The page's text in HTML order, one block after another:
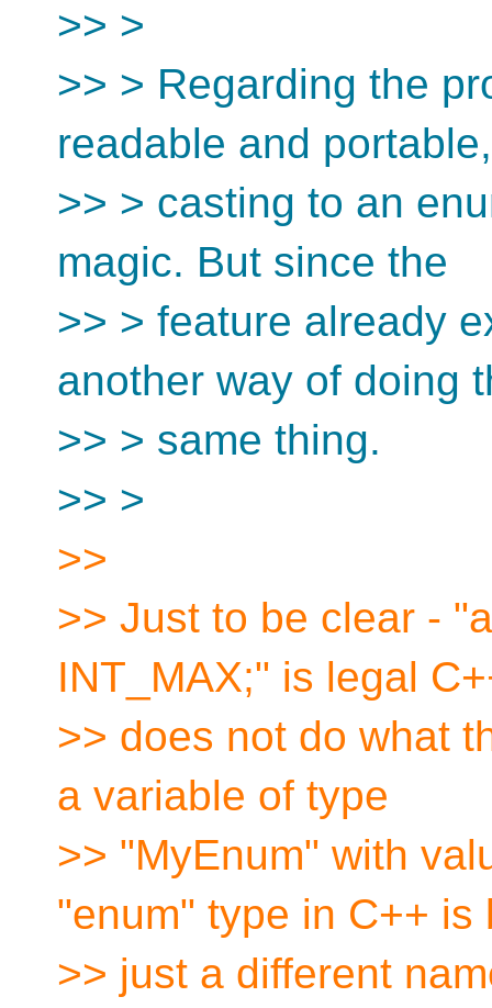
>> >
>> > Regarding the
readable and
>> > casting to an
magic. But since the
>> > feature already
another way of doing
>> > same thing.
>> >
>>
>> Just to be clear -
INT_MAX;" is legal
>> does not do what
a variable of type
>> "MyEnum" with
"enum" type in C++ is
>> just a different